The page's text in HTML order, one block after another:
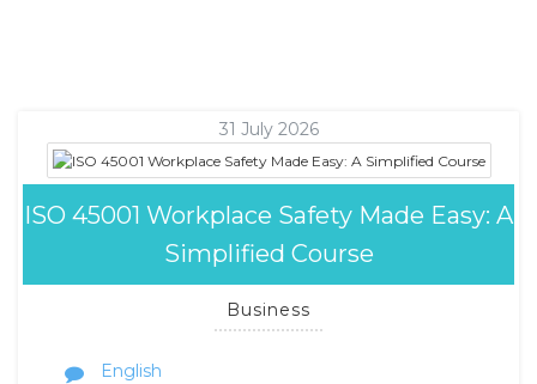
31 July 2026
ISO 45001 Workplace Safety Made Easy: A
Simplified Course
Business
English